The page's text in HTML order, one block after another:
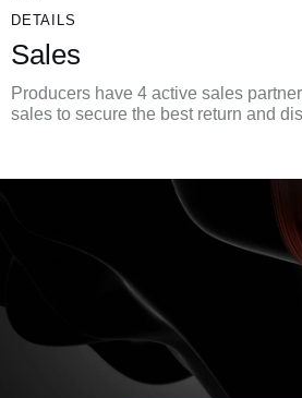
DETAILS
Sales
Producers have 4 active sales
sales to secure the best return and